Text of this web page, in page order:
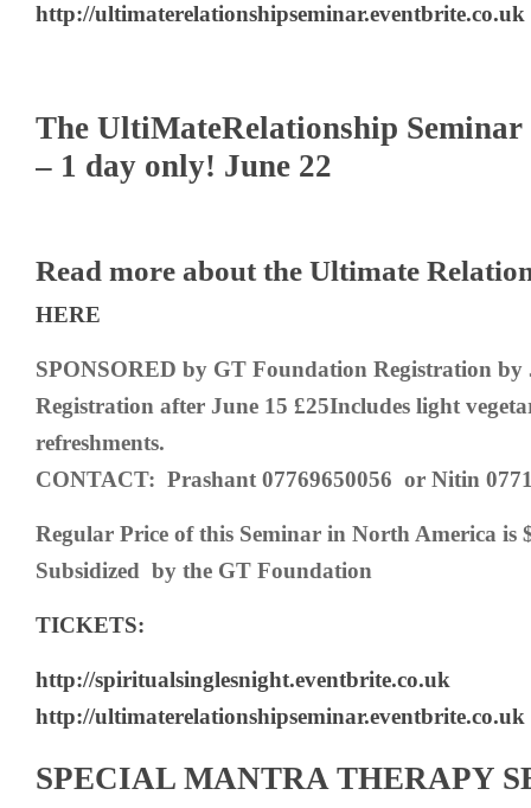
http://ultimaterelationshipseminar.eventbrite.co.uk
The UltiMateRelationship
– 1 day only! June 22
Read more about the Ultimate
HERE
SPONSORED by GT Foundation Registration by
Registration after June 15 £25Includes light
refreshments.
CONTACT: Prashant 07769650056 or Nitin
Regular Price of this Seminar in North America is
Subsidized by the GT Foundation
TICKETS:
http://spiritualsinglesnight.eventbrite.co.uk
http://ultimaterelationshipseminar.eventbrite.co.uk
SPECIAL MANTRA THERAPY